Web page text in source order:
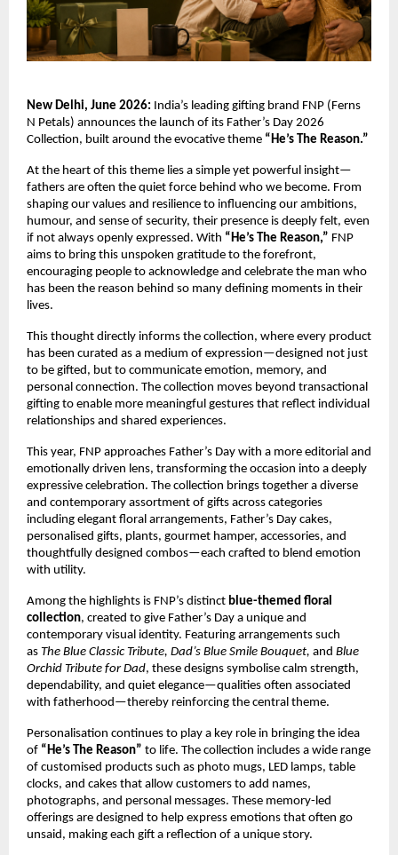
New Delhi, June 2026: India’s leading gifting brand FNP (Ferns
N Petals) announces the launch of its Father’s Day 2026
Collection, built around the evocative theme “He’s The Reason.”
At the heart of this theme lies a simple yet powerful insight—
fathers are often the quiet force behind who we become. From
shaping our values and resilience to influencing our ambitions,
humour, and sense of security, their presence is deeply felt, even
if not always openly expressed. With “He’s The Reason,” FNP
aims to bring this unspoken gratitude to the forefront,
encouraging people to acknowledge and celebrate the man who
has been the reason behind so many defining moments in their
lives.
This thought directly informs the collection, where every product
has been curated as a medium of expression—designed not just
to be gifted, but to communicate emotion, memory, and
personal connection. The collection moves beyond transactional
gifting to enable more meaningful gestures that reflect individual
relationships and shared experiences.
This year, FNP approaches Father’s Day with a more editorial and
emotionally driven lens, transforming the occasion into a deeply
expressive celebration. The collection brings together a diverse
and contemporary assortment of gifts across categories
including elegant floral arrangements, Father’s Day cakes,
personalised gifts, plants, gourmet hamper, accessories, and
thoughtfully designed combos—each crafted to blend emotion
with utility.
Among the highlights is FNP’s distinct blue-themed floral
collection, created to give Father’s Day a unique and
contemporary visual identity. Featuring arrangements such
as The Blue Classic Tribute, Dad’s Blue Smile Bouquet, and Blue
Orchid Tribute for Dad, these designs symbolise calm strength,
dependability, and quiet elegance—qualities often associated
with fatherhood—thereby reinforcing the central theme.
Personalisation continues to play a key role in bringing the idea
of “He’s The Reason” to life. The collection includes a wide range
of customised products such as photo mugs, LED lamps, table
clocks, and cakes that allow customers to add names,
photographs, and personal messages. These memory-led
offerings are designed to help express emotions that often go
unsaid, making each gift a reflection of a unique story.